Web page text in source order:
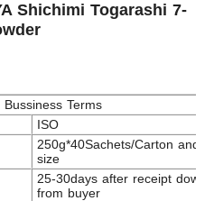
Shichimi Togarashi 7-
Bussiness Terms
ISO
250g*40Sachets/Carton and
size
25-30days after receipt
from buyer